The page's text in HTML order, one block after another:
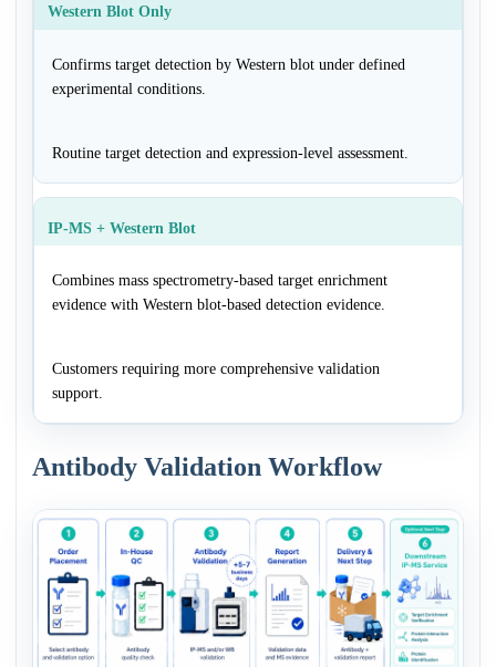
Western Blot Only
Confirms target detection by Western blot under defined
experimental conditions.
Routine target detection and expression-level assessment.
IP-MS + Western Blot
Combines mass spectrometry-based target enrichment
evidence with Western blot-based detection evidence.
Customers requiring more comprehensive validation
support.
Antibody Validation Workflow